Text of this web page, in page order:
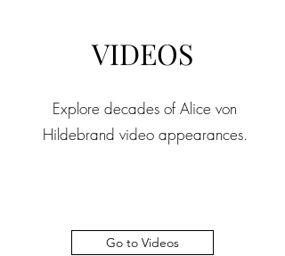
Explore decades of Alice von
Hildebrand video appearances.
VIDEOS
Go to Videos